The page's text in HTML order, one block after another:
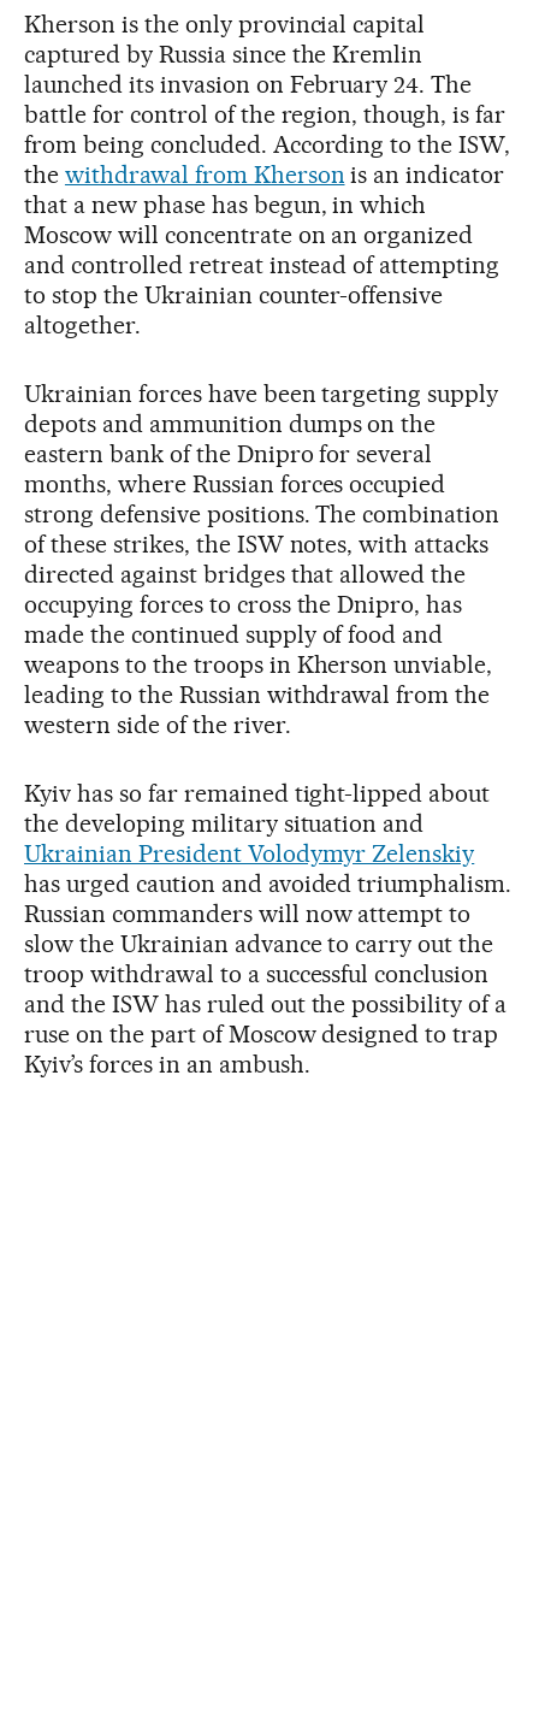
Kherson is the only provincial capital
captured by Russia since the Kremlin
launched its invasion on February 24. The
battle for control of the region, though, is far
from being concluded. According to the ISW,
the withdrawal from Kherson is an indicator
that a new phase has begun, in which
Moscow will concentrate on an organized
and controlled retreat instead of attempting
to stop the Ukrainian counter-offensive
altogether.
Ukrainian forces have been targeting supply
depots and ammunition dumps on the
eastern bank of the Dnipro for several
months, where Russian forces occupied
strong defensive positions. The combination
of these strikes, the ISW notes, with attacks
directed against bridges that allowed the
occupying forces to cross the Dnipro, has
made the continued supply of food and
weapons to the troops in Kherson unviable,
leading to the Russian withdrawal from the
western side of the river.
Kyiv has so far remained tight-lipped about
the developing military situation and
Ukrainian President Volodymyr Zelenskiy
has urged caution and avoided triumphalism.
Russian commanders will now attempt to
slow the Ukrainian advance to carry out the
troop withdrawal to a successful conclusion
and the ISW has ruled out the possibility of a
ruse on the part of Moscow designed to trap
Kyiv’s forces in an ambush.